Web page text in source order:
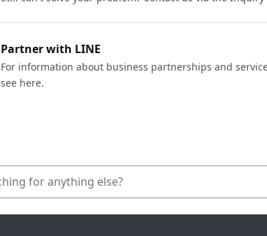
Partner with LINE
For information about business partnerships and
see here.